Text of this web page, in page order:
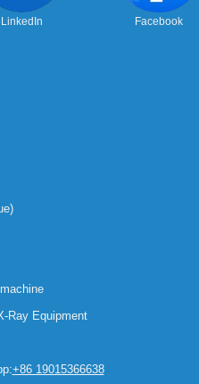
LinkedIn Facebook
Ray Equipment
+86 19015366638